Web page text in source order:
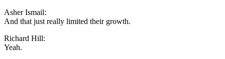
Asher Ismail:
And that just really limited their growth.
Richard Hill:
Yeah.